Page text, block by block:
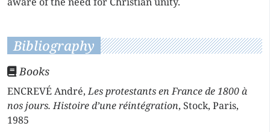
Bibliography
Books
ENCREVÉ André,Les protestants en France de 1800 à
nos jours. Histoire d’une réintégration, Stock, Paris,
1985